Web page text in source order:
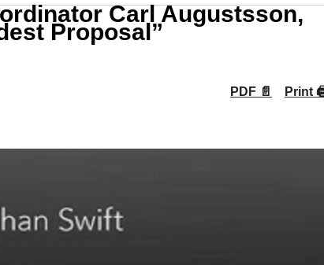
Carl Augustsson,
Proposal”
Print
PDF 📄